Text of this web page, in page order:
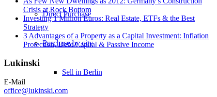
Direct Purchase
Purchase by city
Sell in Berlin
Crisis at Rock Bottom
Investing 1 Million Euros: Real Estate, ETFs & the Best
Strategy
3 Advantages of a Property as a Capital Investment: Inflation
Protection, Debt Capital & Passive Income
Lukinski
E-Mail
office@lukinski.com